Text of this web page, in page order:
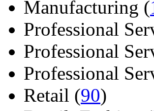
Manufacturing (
Professional
Professional
Professional
Retail (90)